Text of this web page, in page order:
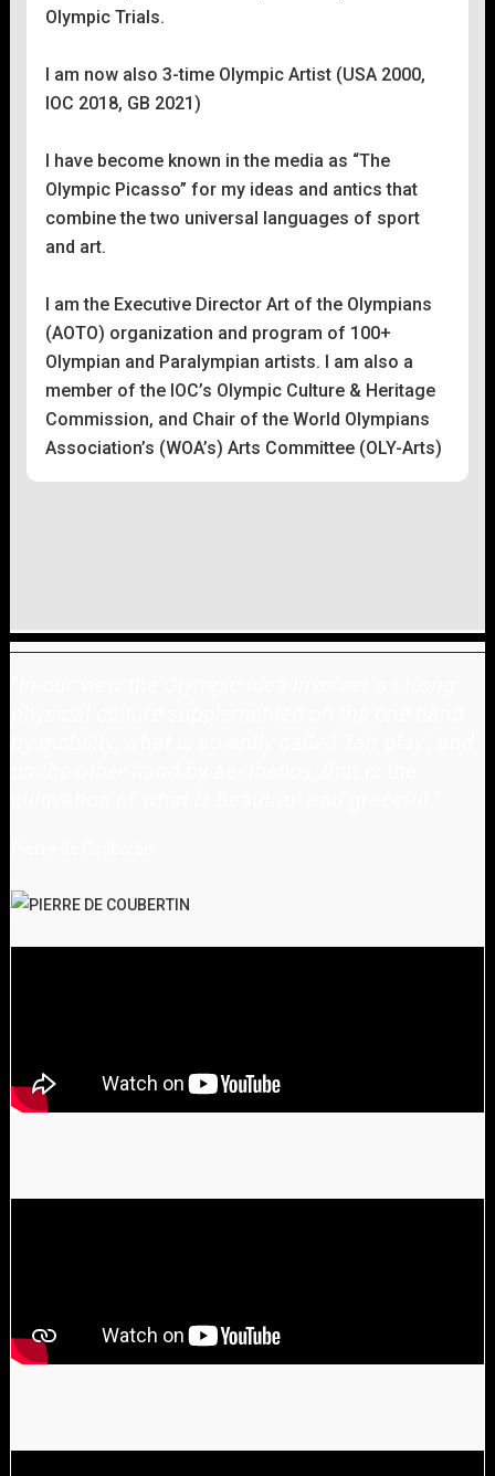
Olympic Trials.
I am now also 3-time Olympic Artist (USA 2000,
IOC 2018, GB 2021)
I have become known in the media as “The
Olympic Picasso” for my ideas and antics that
combine the two universal languages of sport
and art.
I am the Executive Director Art of the Olympians
(AOTO) organization and program of 100+
Olympian and Paralympian artists. I am also a
member of the IOC’s Olympic Culture & Heritage
Commission, and Chair of the World Olympians
Association’s (WOA’s) Arts Committee (OLY-Arts)